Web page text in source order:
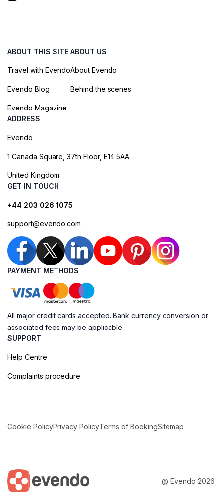
ABOUT THIS SITE
Travel with Evendo
Evendo Blog
Evendo Magazine
ABOUT US
About Evendo
Behind the scenes
ADDRESS
Evendo
1 Canada Square, 37th Floor, E14 5AA
United Kingdom
GET IN TOUCH
+44 203 026 1075
support@evendo.com
PAYMENT METHODS
All major credit cards accepted. Bank currency conversion or
associated fees may be applicable.
SUPPORT
Help Centre
Complaints procedure
Cookie PolicyPrivacy PolicyTerms of BookingSitemap
@ Evendo 2026